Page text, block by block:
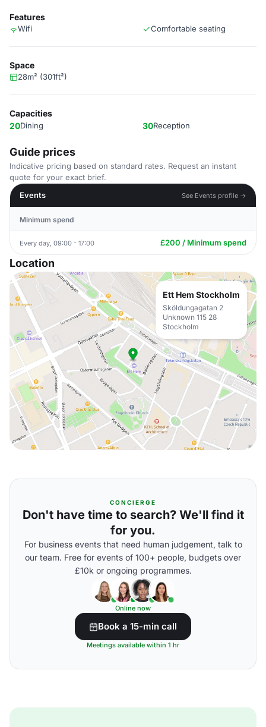
Features
Wifi Comfortable seating
Space
28m² (301ft²)
Capacities
20Dining 30Reception
Guide prices
Indicative pricing based on standard rates. Request an instant
quote for your exact brief.
Events
See Events profile →
Minimum spend
Every day, 09:00 - 17:00 £200 / Minimum spend
Location
Ett Hem Stockholm
Sköldungagatan 2
Unknown 115 28
Stockholm
CONCIERGE
Don't have time to search? We'll find it
for you.
For business events that need human judgement, talk to
our team. Free for events of 100+ people, budgets over
£10k or ongoing programmes.
Online now
Book a 15-min call
Meetings available within 1 hr